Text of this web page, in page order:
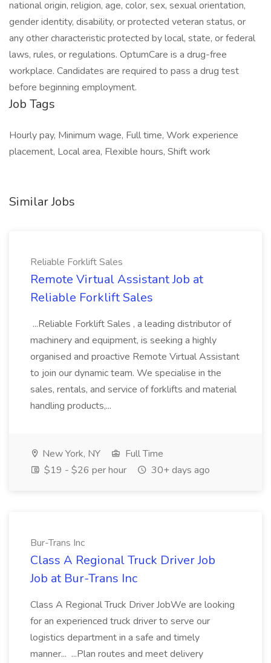
national origin, religion, age, color, sex, sexual orientation,
gender identity, disability, or protected veteran status, or
any other characteristic protected by local, state, or federal
laws, rules, or regulations. OptumCare is a drug-free
workplace. Candidates are required to pass a drug test
before beginning employment.
Job Tags
Hourly pay, Minimum wage, Full time, Work experience
placement, Local area, Flexible hours, Shift work
Similar Jobs
Reliable Forklift Sales
Remote Virtual Assistant Job at
Reliable Forklift Sales
...Reliable Forklift Sales , a leading distributor of
machinery and equipment, is seeking a highly
organised and proactive Remote Virtual Assistant
to join our dynamic team. We specialise in the
sales, rentals, and service of forklifts and material
handling products,...
New York, NY
Full Time
$19 - $26 per hour
30+ days ago
Bur-Trans Inc
Class A Regional Truck Driver Job
Job at Bur-Trans Inc
Class A Regional Truck Driver JobWe are looking
for an experienced truck driver to serve our
logistics department in a safe and timely
manner... ...Plan routes and meet delivery